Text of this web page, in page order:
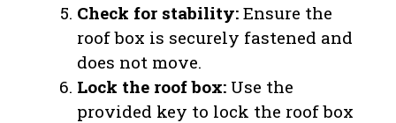
Check for stability: Ensure the
roof box is securely fastened and
does not move.
Lock the roof box: Use the
provided key to lock the roof box